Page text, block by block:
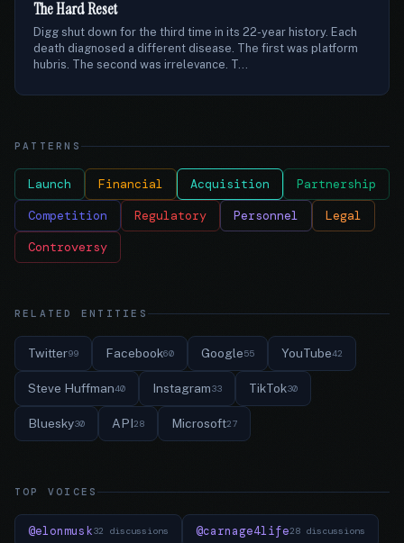
The Hard Reset
Digg shut down for the third time in its 22-year history. Each
death diagnosed a different disease. The first was platform
hubris. The second was irrelevance. T...
PATTERNS
Launch Financial Acquisition Partnership
Competition Regulatory Personnel Legal
Controversy
RELATED ENTITIES
Twitter99 Facebook60 Google55 YouTube42
Steve Huffman40 Instagram33 TikTok30
Bluesky30 API28 Microsoft27
TOP VOICES
@elonmusk32 discussions @carnage4life28 discussions